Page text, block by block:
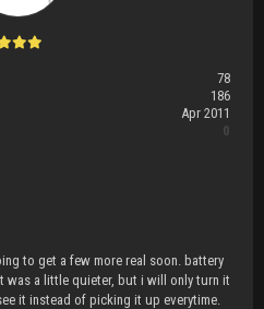
78
186
Apr 2011
0
to get a few more real soon. battery
was a little quieter, but i will only turn it
it instead of picking it up everytime.